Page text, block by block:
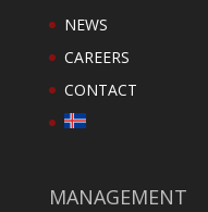
NEWS
CAREERS
CONTACT
MANAGEMENT